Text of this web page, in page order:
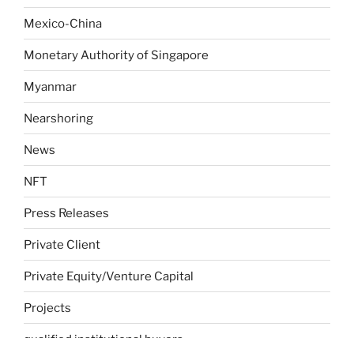
Mexico-China
Monetary Authority of Singapore
Myanmar
Nearshoring
News
NFT
Press Releases
Private Client
Private Equity/Venture Capital
Projects